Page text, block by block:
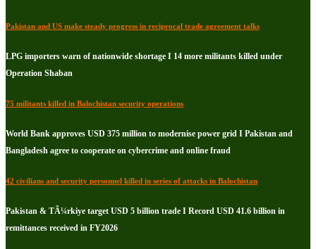
Pakistan and US make steady progress in reciprocal trade agreement talks
LPG importers warn of nationwide shortage I 14 more militants killed under
Operation Shaban
75 militants killed in Balochistan security operations
World Bank approves USD 375 million to modernise power grid I Pakistan and
Bangladesh agree to cooperate on cybercrime and online fraud
42 civilians and security personnel killed in series of attacks in Balochistan
Pakistan & TÃ¼rkiye target USD 5 billion trade I Record USD 41.6 billion in
remittances received in FY2026